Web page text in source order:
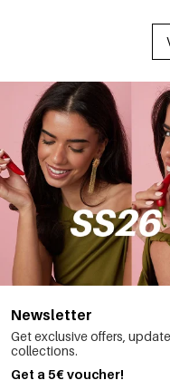
Newsletter
Get exclusive offers,
collections.
Get a 5€ voucher!